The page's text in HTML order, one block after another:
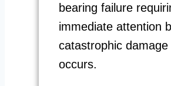
bearing failure
immediate attention
catastrophic damage
occurs.